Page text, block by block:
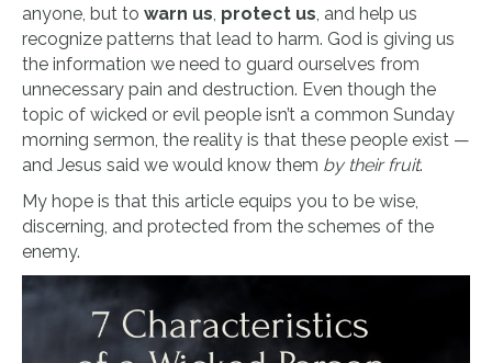
anyone, but to warn us protect us , and help us
recognize patterns that lead to harm. God is giving us
the information we need to guard ourselves from
unnecessary pain and destruction. Even though the
topic of wicked or evil people isn’t a common Sunday
morning sermon, the reality is that these people exist —
and Jesus said we would know them by their fruit.
My hope is that this article equips you to be wise,
discerning, and protected from the schemes of the
enemy.